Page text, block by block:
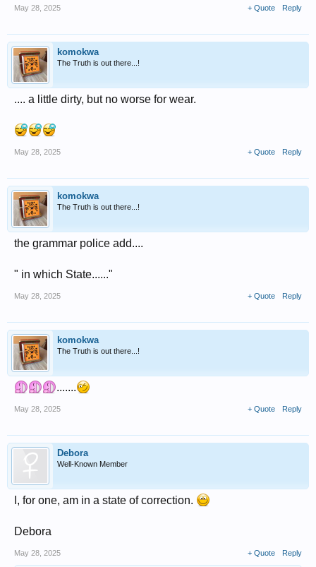
May 28, 2025 + Quote Reply
komokwa
The Truth is out there...!
.... a little dirty, but no worse for wear.
May 28, 2025 + Quote Reply
komokwa
The Truth is out there...!
the grammar police add....
" in which State......"
May 28, 2025 + Quote Reply
komokwa
The Truth is out there...!
.......
May 28, 2025 + Quote Reply
Debora
Well-Known Member
I, for one, am in a state of correction.
Debora
May 28, 2025 + Quote Reply